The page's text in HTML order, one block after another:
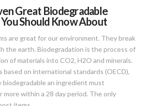
Great Biodegradable
Should Know About
are great for our environment. They break
the earth. Biodegradation is the process of
of materials into CO2, H2O and minerals.
on international standards (OECD),
biodegradable an ingredient must
more within a 28 day period. The only